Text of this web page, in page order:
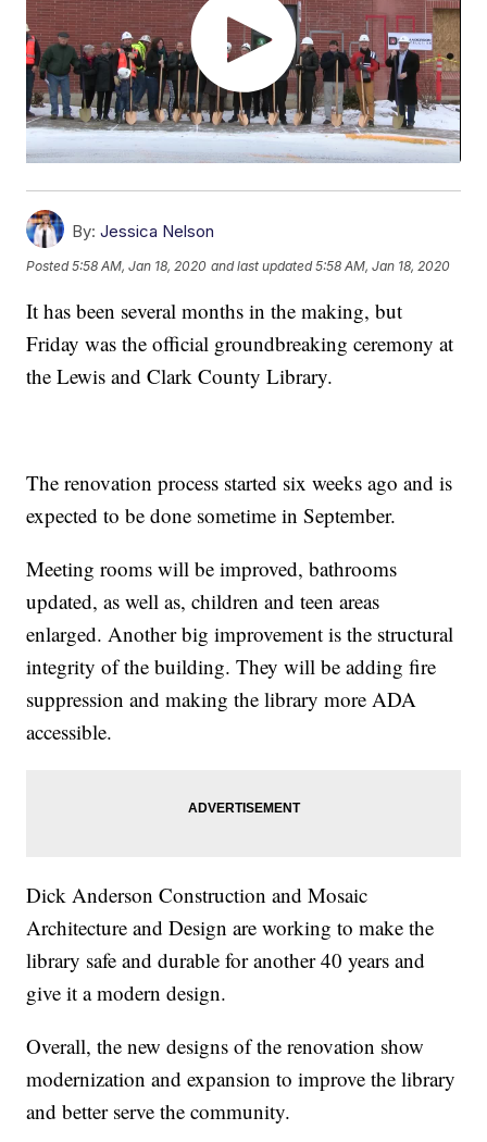
By: Jessica Nelson
Posted5:58 AM, Jan 18, 2020 and last updated 5:58 AM, Jan 18, 2020
It has been several months in the making, but
Friday was the official groundbreaking ceremony at
the Lewis and Clark County Library.
The renovation process started six weeks ago and is
expected to be done sometime in September.
Meeting rooms will be improved, bathrooms
updated, as well as, children and teen areas
enlarged. Another big improvement is the structural
integrity of the building. They will be adding fire
suppression and making the library more ADA
accessible.
Dick Anderson Construction and Mosaic
Architecture and Design are working to make the
library safe and durable for another 40 years and
give it a modern design.
Overall, the new designs of the renovation show
modernization and expansion to improve the library
and better serve the community.